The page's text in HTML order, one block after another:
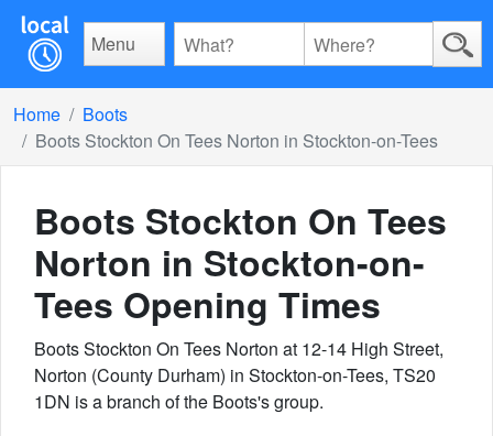
Menu
Home
Boots
Boots Stockton On Tees Norton in Stockton-on-Tees
Boots Stockton On Tees
Norton in Stockton-on-
Tees Opening Times
Boots Stockton On Tees Norton at 12-14 High Street,
Norton (County Durham) in Stockton-on-Tees, TS20
1DN is a branch of the Boots's group.